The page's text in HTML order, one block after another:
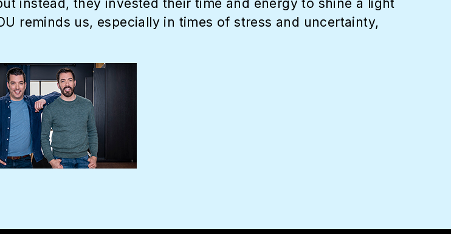
instead, they invested their time and energy to shine a light
reminds us, especially in times of stress and uncertainty,